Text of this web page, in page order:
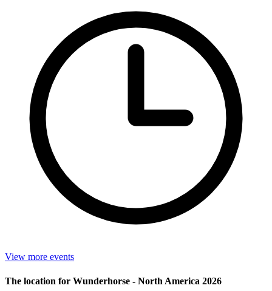
View more events
The location for Wunderhorse - North America 2026